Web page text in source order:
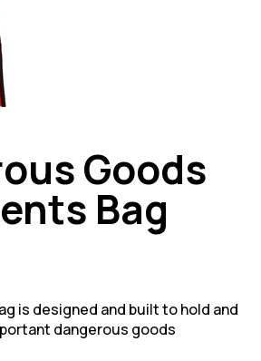
Goods
Bag
is designed and built to hold and
dangerous goods